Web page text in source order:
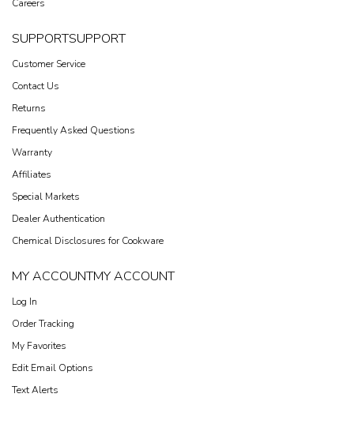
Careers
SUPPORTSUPPORT
Customer Service
Contact Us
Returns
Frequently Asked Questions
Warranty
Affiliates
Special Markets
Dealer Authentication
Chemical Disclosures for Cookware
MY ACCOUNTMY ACCOUNT
Log In
Order Tracking
My Favorites
Edit Email Options
Text Alerts